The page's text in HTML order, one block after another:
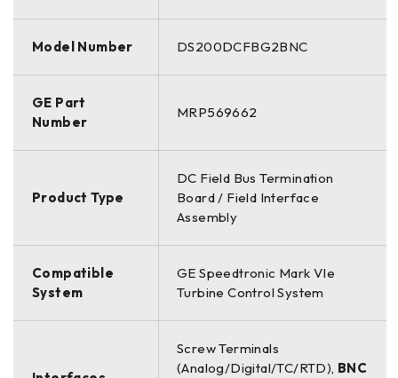
Model Number DS200DCFBG2BNC
GE Part
Number
MRP569662
Product Type
DC Field Bus Termination
Board / Field Interface
Assembly
Compatible
System
GE Speedtronic Mark VIe
Turbine Control System
Screw Terminals
(Analog/Digital/TC/RTD), BNC